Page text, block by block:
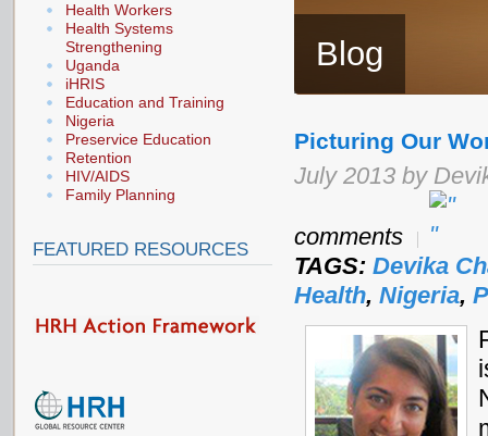
Blog
Picturing Our
July 2013 by
comments
TAGS: Devika
Health, Nigeria,
Health Workers
Health Systems
Strengthening
Uganda
iHRIS
Education and Training
Nigeria
Preservice Education
Retention
HIV/AIDS
Family Planning
FEATURED RESOURCES